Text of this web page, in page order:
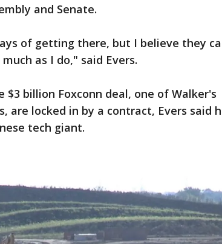
and Senate.
of getting there, but I believe they
as I do," said Evers.
billion Foxconn deal, one of Walker's
are locked in by a contract, Evers said
tech giant.